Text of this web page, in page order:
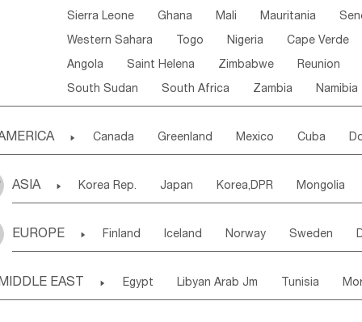
Sierra Leone Ghana Mali Mauritania
Western Sahara Togo Nigeria Cape Verde
Angola Saint Helena Zimbabwe Reunion
South Sudan South Africa Zambia Namibia
 Canada Greenland Mexico Cuba
Puerto Rico ANGUILLA(U.K.) ST. LUCIA
Saint Kitts & Nevis Dominica Saint Lucia
Chile Colombia French Guyana Guyana
ASIA  Korea Rep. Japan Korea,DPR Mongolia
Uzbekistan Kirghizia Tadzhikistan
Bangladesh Nepal
EUROPE  Finland Iceland Norway Sweden
Slovak Rep Germany Poland
EAST  Egypt Libyan Arab Jm Tunisia